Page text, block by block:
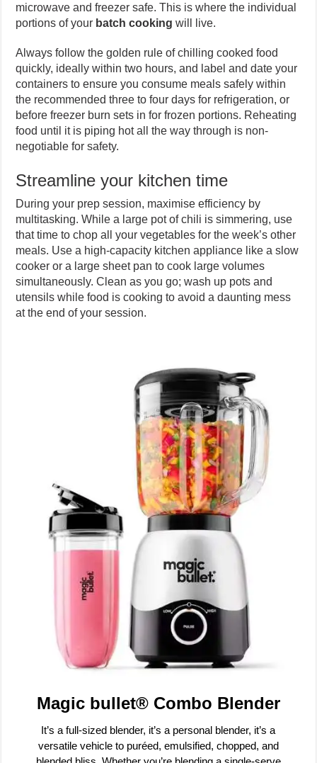
microwave and freezer safe. This is where the individual
portions of your batch cooking will live.
Always follow the golden rule of chilling cooked food
quickly, ideally within two hours, and label and date your
containers to ensure you consume meals safely within
the recommended three to four days for refrigeration, or
before freezer burn sets in for frozen portions. Reheating
food until it is piping hot all the way through is non-
negotiable for safety.
Streamline your kitchen time
During your prep session, maximise efficiency by
multitasking. While a large pot of chili is simmering, use
that time to chop all your vegetables for the week’s other
meals. Use a high-capacity kitchen appliance like a slow
cooker or a large sheet pan to cook large volumes
simultaneously. Clean as you go; wash up pots and
utensils while food is cooking to avoid a daunting mess
at the end of your session.
Magic bullet® Combo Blender
It’s a full-sized blender, it’s a personal blender, it’s a
versatile vehicle to puréed, emulsified, chopped, and